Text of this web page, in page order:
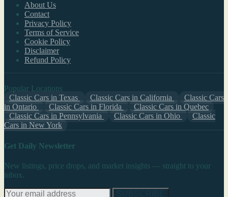
About Us
Contact
Privacy Policy
Terms of Service
Cookie Policy
Disclaimer
Refund Policy
Popular Locations
Classic Cars in Texas
Classic Cars in California
Classic Cars
in Ontario
Classic Cars in Florida
Classic Cars in Quebec
Classic Cars in Pennsylvania
Classic Cars in Ohio
Classic
Cars in New York
Get Daily Newsletter
New listings, price drops, and market insights — straight to your
inbox.